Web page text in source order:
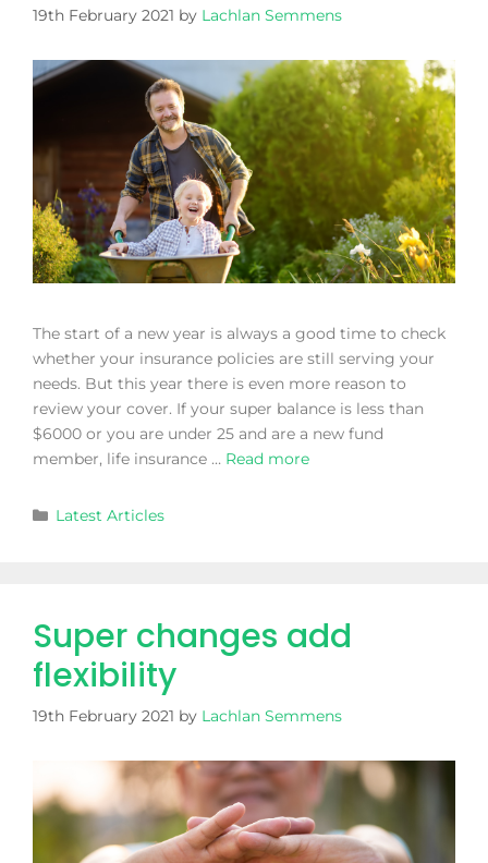
19th February 2021 by Lachlan Semmens
The start of a new year is always a good time to check
whether your insurance policies are still serving your
needs. But this year there is even more reason to
review your cover. If your super balance is less than
$6000 or you are under 25 and are a new fund
member, life insurance … Read more
Latest Articles
Super changes add
flexibility
19th February 2021 by Lachlan Semmens